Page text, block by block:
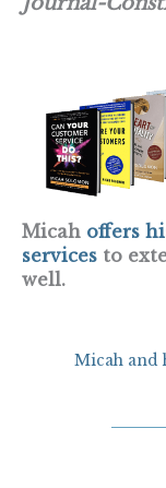
Micah offers
services to
well.
Micah and